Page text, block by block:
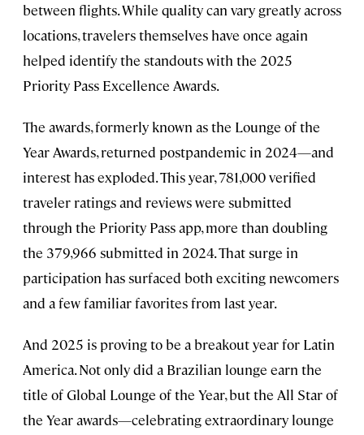
between flights. While quality can vary greatly across
locations, travelers themselves have once again
helped identify the standouts with the 2025
Priority Pass Excellence Awards.
The awards, formerly known as the Lounge of the
Year Awards, returned postpandemic in 2024—and
interest has exploded. This year, 781,000 verified
traveler ratings and reviews were submitted
through the Priority Pass app, more than doubling
the 379,966 submitted in 2024. That surge in
participation has surfaced both exciting newcomers
and a few familiar favorites from last year.
And 2025 is proving to be a breakout year for Latin
America. Not only did a Brazilian lounge earn the
title of Global Lounge of the Year, but the All Star of
the Year awards—celebrating extraordinary lounge